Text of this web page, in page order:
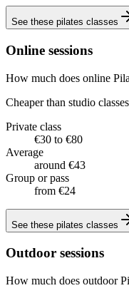
See these pilates classes
Online sessions
How much does online
Cheaper than studio
Private class
€30 to €80
Average
around €43
Group or pass
from €24
See these pilates classes
Outdoor sessions
How much does outdoor